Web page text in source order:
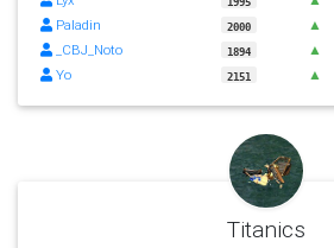
Paladin 2000 ▲
_CBJ_Noto 1894 ▲
Yo 2151 ▲
Titanics